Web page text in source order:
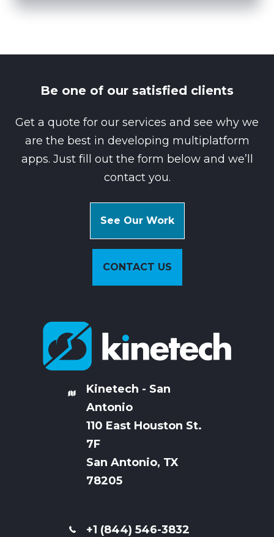
Be one of our satisfied clients
Get a quote for our services and see why we
are the best in developing multiplatform
apps. Just fill out the form below and we’ll
contact you.
See Our Work
CONTACT US
Kinetech - San
Antonio
110 East Houston St.
7F
San Antonio, TX
78205
+1 (844) 546-3832